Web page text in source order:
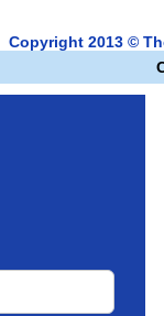
Copyright 2013 ©